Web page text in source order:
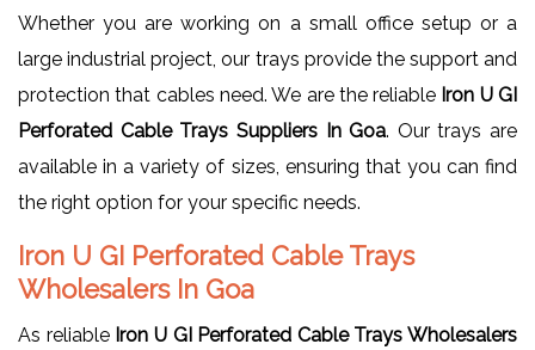
Whether you are working on a small office setup or a
large industrial project, our trays provide the support and
protection that cables need. We are the reliable Iron U GI
Perforated Cable Trays Suppliers In Goa. Our trays are
available in a variety of sizes, ensuring that you can find
the right option for your specific needs.
Iron U GI Perforated Cable Trays
Wholesalers In Goa
As reliable Iron U GI Perforated Cable Trays Wholesalers